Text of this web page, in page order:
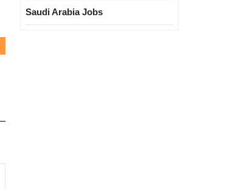
Saudi Arabia Jobs